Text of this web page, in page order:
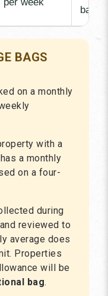
bag
BAGS
on a monthly
with a
a monthly
on a four-
during
reviewed to
average does
Properties
will be
bag.